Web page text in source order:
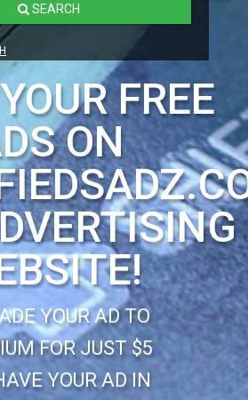
SEARCH
FREE
ON
YOUR AD TO
FOR JUST $5
YOUR AD IN